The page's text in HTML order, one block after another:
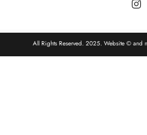
All Rights Reserved. 2025. Website © and